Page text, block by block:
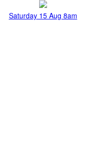
Saturday 15 Aug 8am